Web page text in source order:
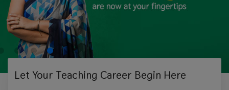
Let Your Teaching Career Begin Here